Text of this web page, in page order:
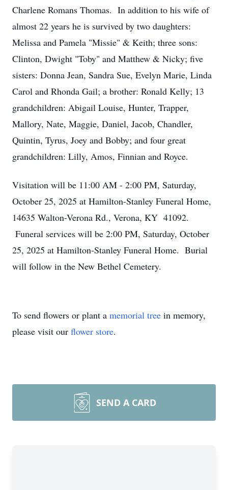
Charlene Romans Thomas. In addition to his wife of
almost 22 years he is survived by two daughters:
Melissa and Pamela "Missie" & Keith; three sons:
Clinton, Dwight "Toby" and Matthew & Nicky; five
sisters: Donna Jean, Sandra Sue, Evelyn Marie, Linda
Carol and Rhonda Gail; a brother: Ronald Kelly; 13
grandchildren: Abigail Louise, Hunter, Trapper,
Mallory, Nate, Maggie, Daniel, Jacob, Chandler,
Quintin, Tyrus, Joey and Bobby; and four great
grandchildren: Lilly, Amos, Finnian and Royce.
Visitation will be 11:00 AM - 2:00 PM, Saturday,
October 25, 2025 at Hamilton-Stanley Funeral Home,
14635 Walton-Verona Rd., Verona, KY 41092.
Funeral services will be 2:00 PM, Saturday, October
25, 2025 at Hamilton-Stanley Funeral Home. Burial
will follow in the New Bethel Cemetery.
To send flowers or plant a memorial tree in memory,
please visit our flower store.
SEND A CARD